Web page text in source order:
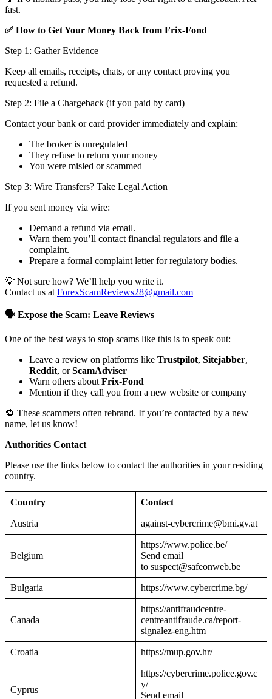
fast.
✅ How to Get Your Money Back from Frix-Fond
Step 1: Gather Evidence
Keep all emails, receipts, chats, or any contact proving you
requested a refund.
Step 2: File a Chargeback (if you paid by card)
Contact your bank or card provider immediately and explain:
The broker is unregulated
They refuse to return your money
You were misled or scammed
Step 3: Wire Transfers? Take Legal Action
If you sent money via wire:
Demand a refund via email.
Warn them you’ll contact financial regulators and file a
complaint.
Prepare a formal complaint letter for regulatory bodies.
💡 Not sure how? We’ll help you write it.
Contact us at ForexScamReviews28@gmail.com
🗣️ Expose the Scam: Leave Reviews
One of the best ways to stop scams like this is to speak out:
Leave a review on platforms like Trustpilot, Sitejabber,
Reddit, orScamAdviser
Warn others about Frix-Fond
Mention if they call you from a new website or company
🔁 These scammers often rebrand. If you’re contacted by a new
name, let us know!
Authorities Contact
Please use the links below to contact the authorities in your residing
country.
Country Contact
Austria against-cybercrime@bmi.gv.at
Belgium
https://www.police.be/
Send email
to suspect@safeonweb.be
Bulgaria https://www.cybercrime.bg/
Canada
https://antifraudcentre-
centreantifraude.ca/report-
signalez-eng.htm
Croatia https://mup.gov.hr/
Cyprus
https://cybercrime.police.gov.c
y/
Send email